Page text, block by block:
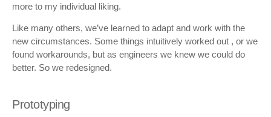
more to my individual liking.
Like many others, we’ve learned to adapt and work with the
new circumstances. Some things intuitively worked out , or we
found workarounds, but as engineers we knew we could do
better. So we redesigned.
Prototyping